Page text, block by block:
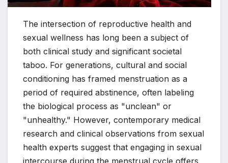
The intersection of reproductive health and
sexual wellness has long been a subject of
both clinical study and significant societal
taboo. For generations, cultural and social
conditioning has framed menstruation as a
period of required abstinence, often labeling
the biological process as "unclean" or
"unhealthy." However, contemporary medical
research and clinical observations from sexual
health experts suggest that engaging in sexual